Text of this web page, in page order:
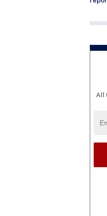
All